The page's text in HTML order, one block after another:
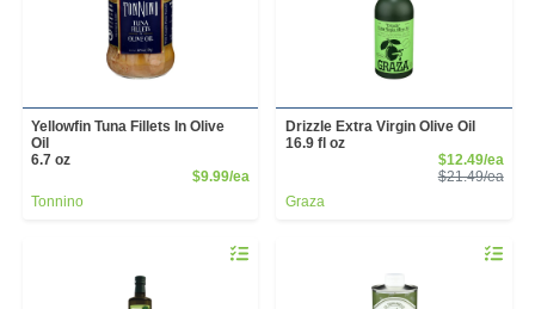
Yellowfin Tuna Fillets In Olive
Oil
6.7 oz
$9.99/eaProduct Price
Tonnino
Drizzle Extra Virgin Olive Oil
16.9 fl oz
$12.49/ea
$21.49/ea
Graza
Quantity 0 Quantity